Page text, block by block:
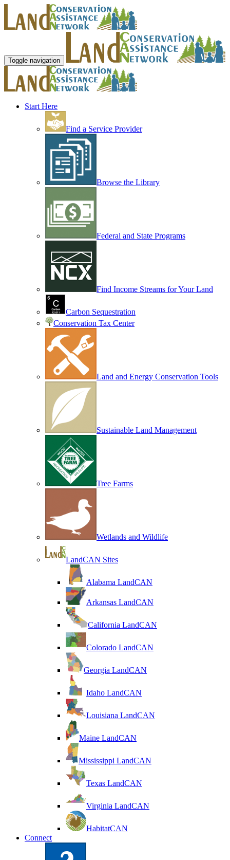
Toggle navigation
Start Here
Find a Service Provider
Browse the Library
Federal and State Programs
Find Income Streams for Your Land
Carbon Sequestration
Conservation Tax Center
Land and Energy Conservation Tools
Sustainable Land Management
Tree Farms
Wetlands and Wildlife
LandCAN Sites
Alabama LandCAN
Arkansas LandCAN
California LandCAN
Colorado LandCAN
Georgia LandCAN
Idaho LandCAN
Louisiana LandCAN
Maine LandCAN
Mississippi LandCAN
Texas LandCAN
Virginia LandCAN
HabitatCAN
Connect